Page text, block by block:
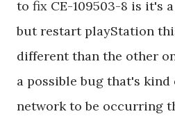
to fix CE-109503-8 is it's
but restart playStation
different than the other
a possible bug that's
network to be occurring